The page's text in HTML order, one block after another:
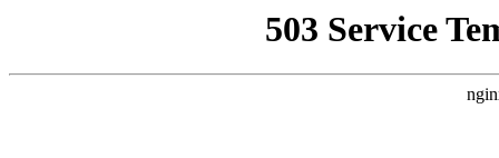
503 Service